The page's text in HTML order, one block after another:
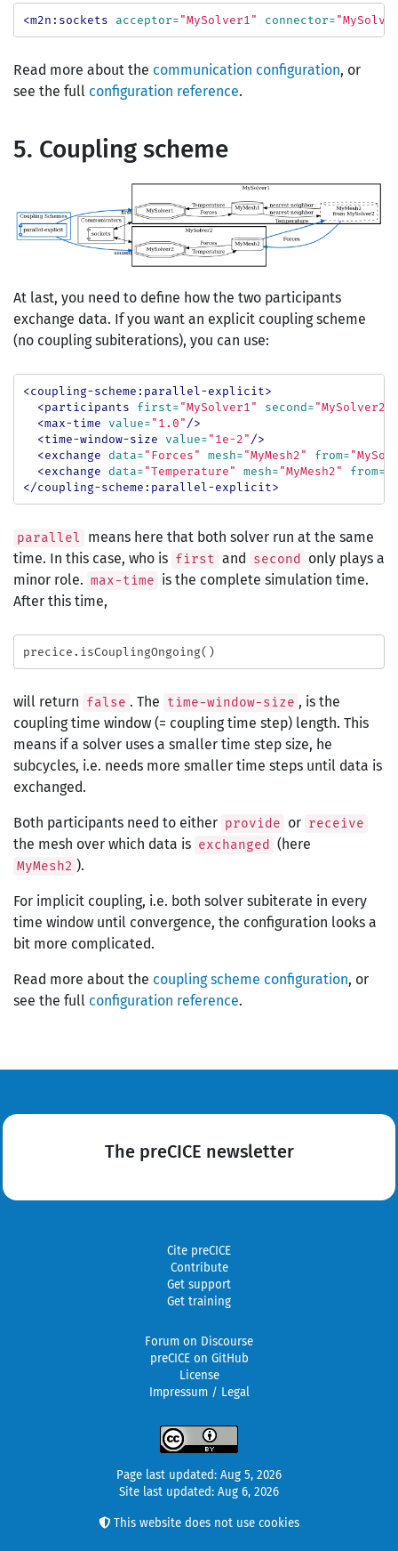
<m2n:sockets acceptor= "MySolver1" connector=
Read more about the communication configuration, or
see the full configuration reference.
5. Coupling scheme
At last, you need to define how the two participants
exchange data. If you want an explicit coupling scheme
(no coupling subiterations), you can use:
<coupling-scheme:parallel-explicit>
<participants
first= "MySolver1" second= "MySolver2"
<max-time
value= "1.0" />
<time-window-size
value= "1e-2" />
<exchange
data= "Forces" mesh= "MyMesh2" from=
<exchange
data= "Temperature" mesh= "MyMesh2" from=
</coupling-scheme:parallel-explicit>
parallel
means here that both solver run at the same
time. In this case, who is first and second
only plays a
minor role. max-time is the complete simulation time.
After this time,
precice . isCouplingOngoing()
will return false . The time-window-size , is the
coupling time window (= coupling time step) length. This
means if a solver uses a smaller time step size, he
subcycles, i.e. needs more smaller time steps until data is
exchanged.
Both participants need to either provide or receive
the mesh over which data is exchanged (here
MyMesh2 ).
For implicit coupling, i.e. both solver subiterate in every
time window until convergence, the configuration looks a
bit more complicated.
Read more about the coupling scheme configuration, or
see the full configuration reference.
The preCICE newsletter
Cite preCICE
Contribute
Get support
Get training
Forum on Discourse
preCICE on GitHub
License
Impressum / Legal
Page last updated: Aug 5, 2026
Site last updated: Aug 6, 2026
This website does not use cookies